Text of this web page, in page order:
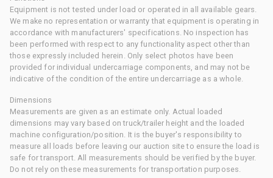
Equipment is not tested under load or operated in all available gears.
We make no representation or warranty that equipment is operating in
accordance with manufacturers' specifications. No inspection has
been performed with respect to any functionality aspect other than
those expressly included herein. Only select photos have been
provided for individual undercarriage components, and may not be
indicative of the condition of the entire undercarriage as a whole.
Dimensions
Measurements are given as an estimate only. Actual loaded
dimensions may vary based on truck/trailer height and the loaded
machine configuration/position. It is the buyer's responsibility to
measure all loads before leaving our auction site to ensure the load is
safe for transport. All measurements should be verified by the buyer.
Do not rely on these measurements for transportation purposes.